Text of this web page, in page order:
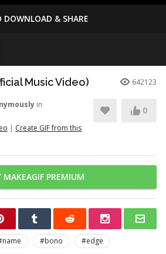
& SHARE
Music Video) 642123
in
| Create GIF from this
0
MAKEAGIF PREMIUM
#bono
#edge